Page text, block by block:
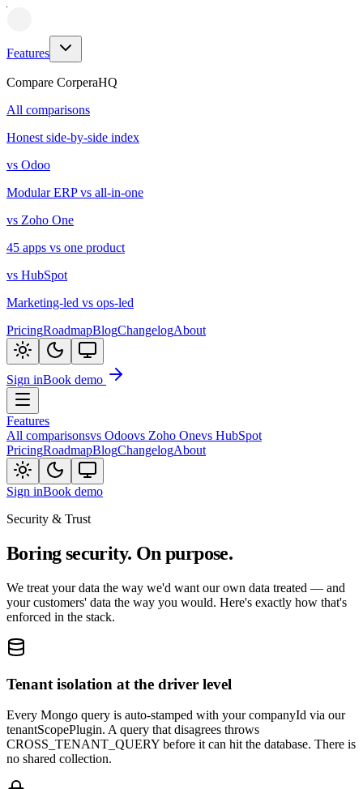
Features
Compare CorperaHQ
All comparisons
Honest side-by-side index
vs Odoo
Modular ERP vs all-in-one
vs Zoho One
45 apps vs one product
vs HubSpot
Marketing-led vs ops-led
PricingRoadmapBlogChangelogAbout
Sign inBook demo
Features
All comparisonsvs Odoovs Zoho Onevs HubSpot
PricingRoadmapBlogChangelogAbout
Sign inBook demo
Security & Trust
Boring security. On purpose.
We treat your data the way we'd want our own data treated — and
your customers' data the way you would. Here's exactly how that's
enforced in the stack.
Tenant isolation at the driver level
Every Mongo query is auto-stamped with your companyId via our
tenantScopePlugin. A query that disagrees throws
CROSS_TENANT_QUERY before it can hit the database. There is
no shared collection.